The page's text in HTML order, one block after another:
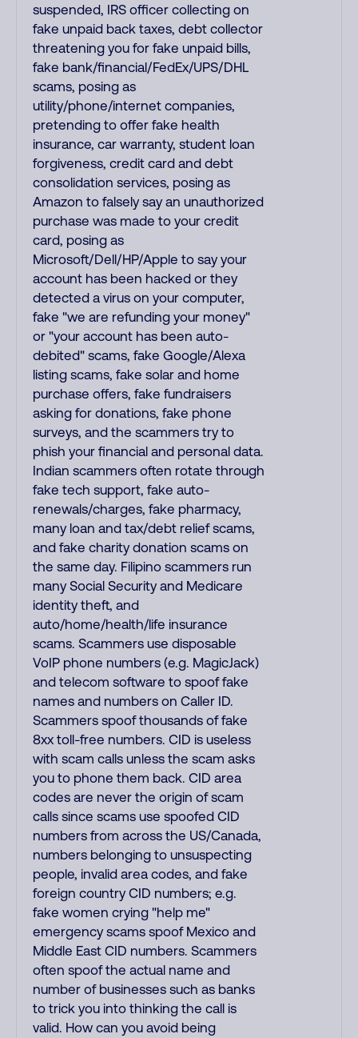
suspended, IRS officer collecting on
fake unpaid back taxes, debt collector
threatening you for fake unpaid bills,
fake bank/financial/FedEx/UPS/DHL
scams, posing as
utility/phone/internet companies,
pretending to offer fake health
insurance, car warranty, student loan
forgiveness, credit card and debt
consolidation services, posing as
Amazon to falsely say an unauthorized
purchase was made to your credit
card, posing as
Microsoft/Dell/HP/Apple to say your
account has been hacked or they
detected a virus on your computer,
fake "we are refunding your money"
or "your account has been auto-
debited" scams, fake Google/Alexa
listing scams, fake solar and home
purchase offers, fake fundraisers
asking for donations, fake phone
surveys, and the scammers try to
phish your financial and personal data.
Indian scammers often rotate through
fake tech support, fake auto-
renewals/charges, fake pharmacy,
many loan and tax/debt relief scams,
and fake charity donation scams on
the same day. Filipino scammers run
many Social Security and Medicare
identity theft, and
auto/home/health/life insurance
scams. Scammers use disposable
VoIP phone numbers (e.g. MagicJack)
and telecom software to spoof fake
names and numbers on Caller ID.
Scammers spoof thousands of fake
8xx toll-free numbers. CID is useless
with scam calls unless the scam asks
you to phone them back. CID area
codes are never the origin of scam
calls since scams use spoofed CID
numbers from across the US/Canada,
numbers belonging to unsuspecting
people, invalid area codes, and fake
foreign country CID numbers; e.g.
fake women crying "help me"
emergency scams spoof Mexico and
Middle East CID numbers. Scammers
often spoof the actual name and
number of businesses such as banks
to trick you into thinking the call is
valid. How can you avoid being